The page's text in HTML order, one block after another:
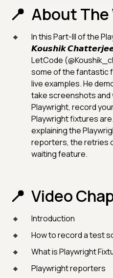
About The
In this Part-III of the
𝙆𝙤𝙪𝙨𝙝𝙞𝙠
LetCode
some of the fantastic
live examples. He
take screenshots and
Playwright, record
Playwright fixtures
explaining the
reporters, the retries
waiting feature.
Video
Introduction
How to record a test
What is Playwright
Playwright reporters